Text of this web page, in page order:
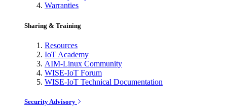
Warranties
Sharing & Training
Resources
IoT Academy
AIM-Linux Community
WISE-IoT Forum
WISE-IoT Technical Documentation
Security Advisory